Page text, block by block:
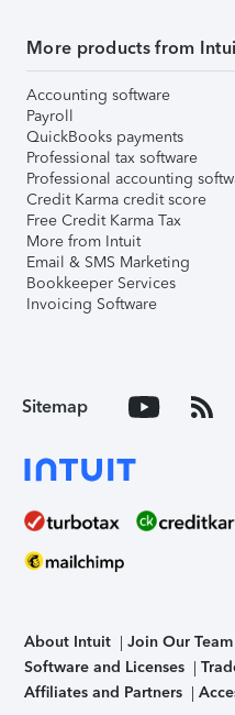
More products from
Accounting software
Payroll
QuickBooks payments
Professional tax software
Professional accounting
Credit Karma credit score
Free Credit Karma Tax
More from Intuit
Email & SMS Marketing
Bookkeeper Services
Invoicing Software
Sitemap
About Intuit Join Our Team
Software and Licenses
Affiliates and Partners